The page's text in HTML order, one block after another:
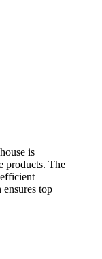
is
products. The
top